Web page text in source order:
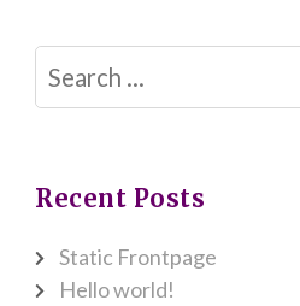
Search
for:
Recent Posts
Static Frontpage
Hello world!